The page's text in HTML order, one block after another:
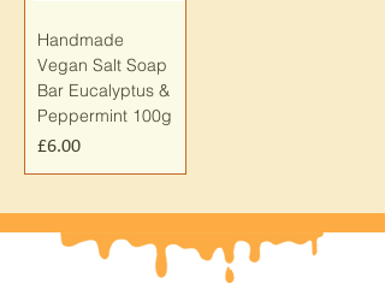
Handmade
Vegan Salt Soap
Bar Eucalyptus &
Peppermint 100g
Price
£6.00